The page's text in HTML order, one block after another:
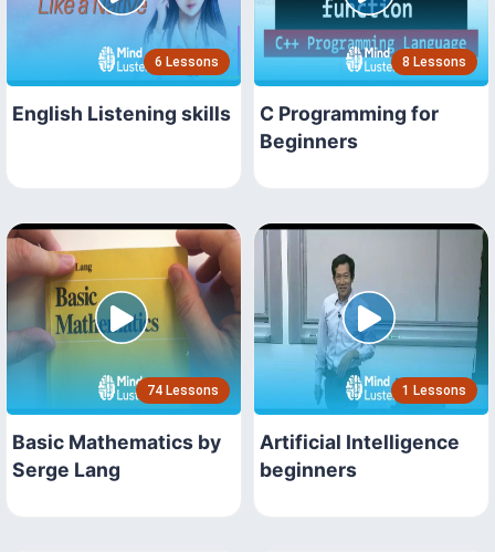
6 Lessons
English Listening skills
8 Lessons
C Programming for
Beginners
74 Lessons
Basic Mathematics by
Serge Lang
1 Lessons
Artificial Intelligence
beginners